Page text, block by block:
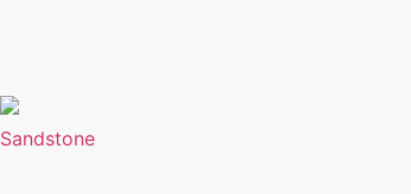
Sandstone